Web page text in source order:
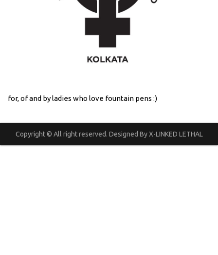
for, of and by ladies who love fountain pens :)
Copyright © All right reserved. Designed By X-LINKED LETHAL